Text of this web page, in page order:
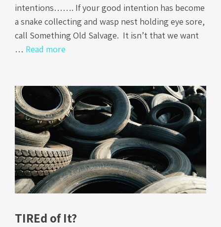
intentions……. If your good intention has become
a snake collecting and wasp nest holding eye sore,
call Something Old Salvage. It isn’t that we want
… Read more
TIREd of It?